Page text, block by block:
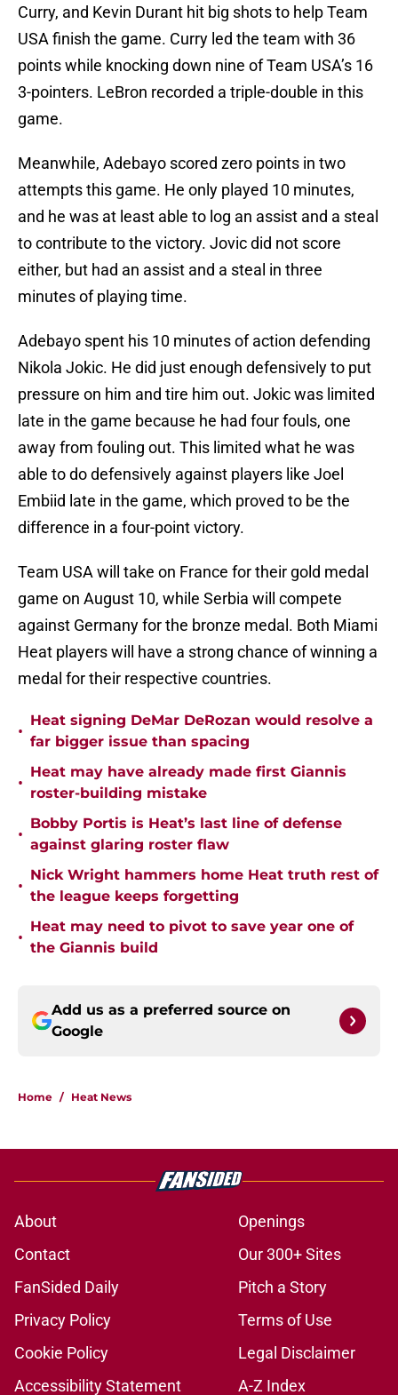
Curry, and Kevin Durant hit big shots to help Team
USA finish the game. Curry led the team with 36
points while knocking down nine of Team USA’s 16
3-pointers. LeBron recorded a triple-double in this
game.
Meanwhile, Adebayo scored zero points in two
attempts this game. He only played 10 minutes,
and he was at least able to log an assist and a steal
to contribute to the victory. Jovic did not score
either, but had an assist and a steal in three
minutes of playing time.
Adebayo spent his 10 minutes of action defending
Nikola Jokic. He did just enough defensively to put
pressure on him and tire him out. Jokic was limited
late in the game because he had four fouls, one
away from fouling out. This limited what he was
able to do defensively against players like Joel
Embiid late in the game, which proved to be the
difference in a four-point victory.
Team USA will take on France for their gold medal
game on August 10, while Serbia will compete
against Germany for the bronze medal. Both Miami
Heat players will have a strong chance of winning a
medal for their respective countries.
•
Heat signing DeMar DeRozan would resolve a
far bigger issue than spacing
•
Heat may have already made first Giannis
roster-building mistake
•
Bobby Portis is Heat’s last line of defense
against glaring roster flaw
•
Nick Wright hammers home Heat truth rest of
the league keeps forgetting
•
Heat may need to pivot to save year one of
the Giannis build
Add us as a preferred source on
Google
Home / Heat News
About
Openings
Contact
Our 300+ Sites
FanSided Daily
Pitch a Story
Privacy Policy
Terms of Use
Cookie Policy
Legal Disclaimer
Accessibility Statement
A-Z Index